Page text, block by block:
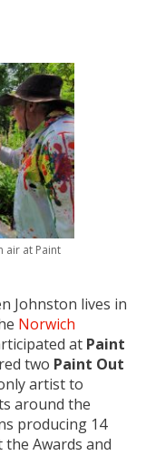
air at Paint
Johnston lives in
Norwich
at Paint
two Paint Out
artist to
around the
producing 14
Awards and